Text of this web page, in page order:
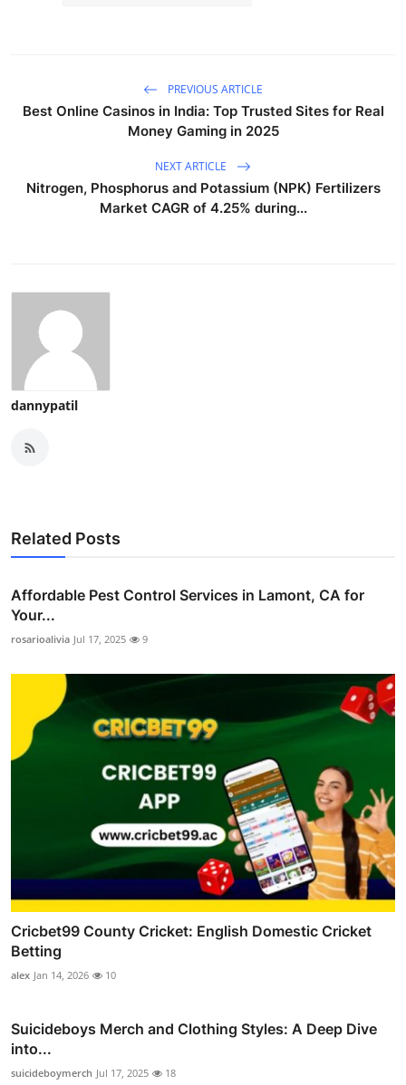
PREVIOUS ARTICLE
Best Online Casinos in India: Top Trusted Sites for Real
Money Gaming in 2025
NEXT ARTICLE
Nitrogen, Phosphorus and Potassium (NPK) Fertilizers
Market CAGR of 4.25% during...
dannypatil
Related Posts
Affordable Pest Control Services in Lamont, CA for
Your...
rosarioalivia Jul 17, 2025 9
Cricbet99 County Cricket: English Domestic Cricket
Betting
alex Jan 14, 2026 10
Suicideboys Merch and Clothing Styles: A Deep Dive
into...
suicideboymerch Jul 17, 2025 18